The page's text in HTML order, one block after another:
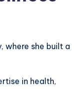
where she built a
in health,